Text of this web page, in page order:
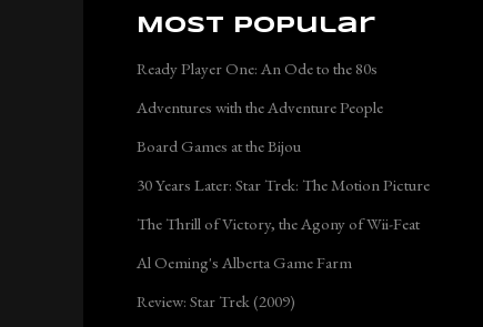
Most Popular
Ready Player One: An Ode to the 80s
Adventures with the Adventure People
Board Games at the Bijou
30 Years Later: Star Trek: The Motion Picture
The Thrill of Victory, the Agony of Wii-Feat
Al Oeming's Alberta Game Farm
Review: Star Trek (2009)